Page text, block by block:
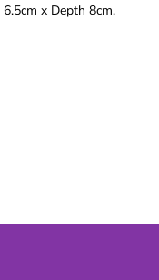
x Depth 8cm.